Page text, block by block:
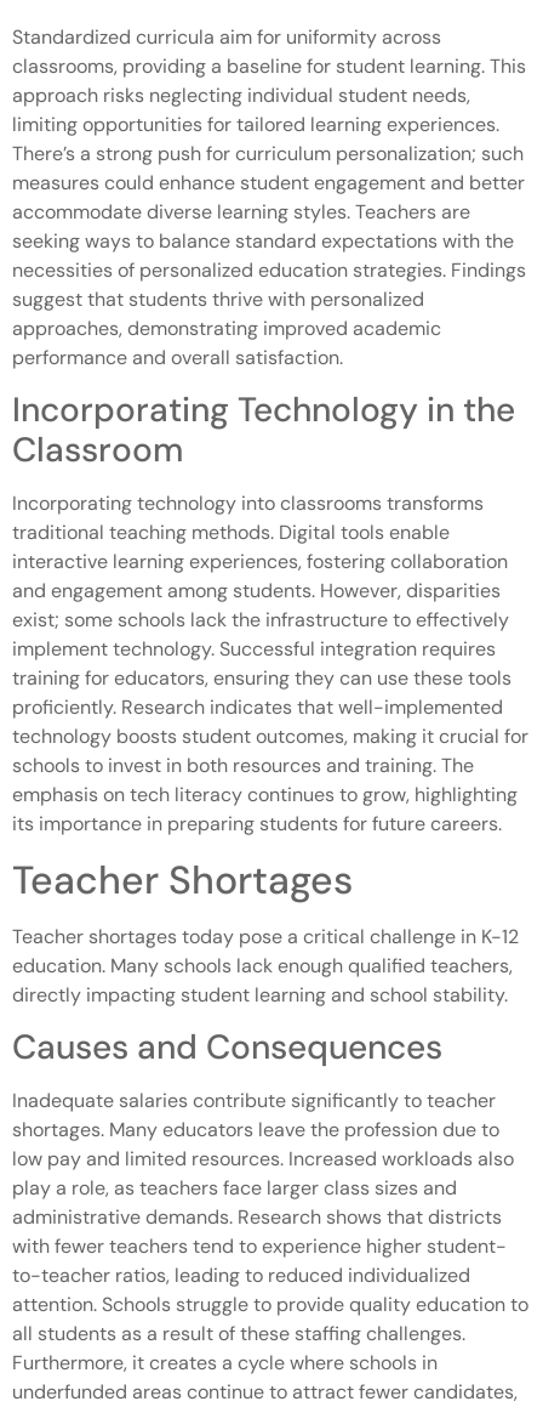
Standardized curricula aim for uniformity across
classrooms, providing a baseline for student learning. This
approach risks neglecting individual student needs,
limiting opportunities for tailored learning experiences.
There’s a strong push for curriculum personalization; such
measures could enhance student engagement and better
accommodate diverse learning styles. Teachers are
seeking ways to balance standard expectations with the
necessities of personalized education strategies. Findings
suggest that students thrive with personalized
approaches, demonstrating improved academic
performance and overall satisfaction.
Incorporating Technology in the
Classroom
Incorporating technology into classrooms transforms
traditional teaching methods. Digital tools enable
interactive learning experiences, fostering collaboration
and engagement among students. However, disparities
exist; some schools lack the infrastructure to effectively
implement technology. Successful integration requires
training for educators, ensuring they can use these tools
proficiently. Research indicates that well-implemented
technology boosts student outcomes, making it crucial for
schools to invest in both resources and training. The
emphasis on tech literacy continues to grow, highlighting
its importance in preparing students for future careers.
Teacher Shortages
Teacher shortages today pose a critical challenge in K-12
education. Many schools lack enough qualified teachers,
directly impacting student learning and school stability.
Causes and Consequences
Inadequate salaries contribute significantly to teacher
shortages. Many educators leave the profession due to
low pay and limited resources. Increased workloads also
play a role, as teachers face larger class sizes and
administrative demands. Research shows that districts
with fewer teachers tend to experience higher student-
to-teacher ratios, leading to reduced individualized
attention. Schools struggle to provide quality education to
all students as a result of these staffing challenges.
Furthermore, it creates a cycle where schools in
underfunded areas continue to attract fewer candidates,